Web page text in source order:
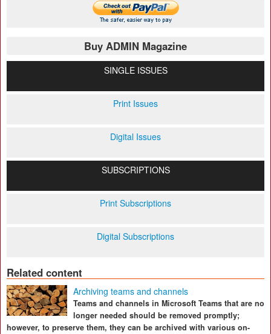
Buy ADMIN Magazine
SINGLE ISSUES
Print Issues
Digital Issues
SUBSCRIPTIONS
Print Subscriptions
Digital Subscriptions
Related content
Archiving teams and channels
Teams and channels in Microsoft Teams that are no
longer needed should be removed promptly;
however, to preserve them, they can be archived with various on-